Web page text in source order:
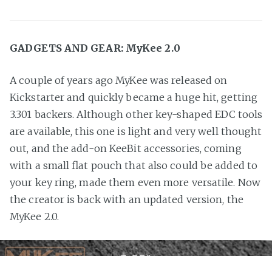
GADGETS AND GEAR: MyKee 2.0
A couple of years ago MyKee was released on
Kickstarter and quickly became a huge hit, getting
3.301 backers. Although other key-shaped EDC tools
are available, this one is light and very well thought
out, and the add-on KeeBit accessories, coming
with a small flat pouch that also could be added to
your key ring, made them even more versatile. Now
the creator is back with an updated version, the
MyKee 2.0.